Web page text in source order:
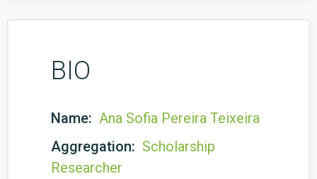
BIO
Name: Ana Sofia Pereira Teixeira
Aggregation: Scholarship
Researcher